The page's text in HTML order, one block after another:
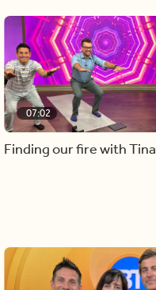
07:02
Finding our fire with Tina